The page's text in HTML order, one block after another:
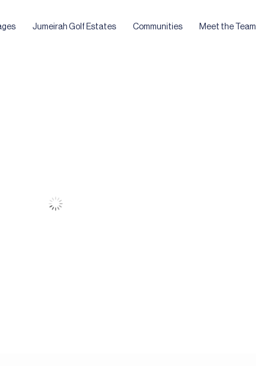
Jumeirah Golf Estates Communities Meet the Team